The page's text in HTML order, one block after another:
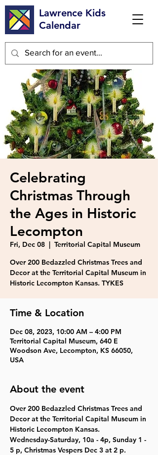
Lawrence Kids
Calendar
Celebrating
Christmas Through
the Ages in Historic
Lecompton
Fri, Dec 08
  |
Territorial Capital Museum
Over 200 Bedazzled Christmas Trees and
Decor at the Territorial Capital Museum in
Historic Lecompton Kansas. TYKES
Time & Location
Dec 08, 2023, 10:00 AM – 4:00 PM
Territorial Capital Museum, 640 E
Woodson Ave, Lecompton, KS 66050,
USA
About the event
Over 200 Bedazzled Christmas Trees and
Decor at the Territorial Capital Museum in
Historic Lecompton Kansas.
Wednesday-Saturday, 10a - 4p, Sunday 1 -
5 p, Christmas Vespers Dec 3 at 2 p.